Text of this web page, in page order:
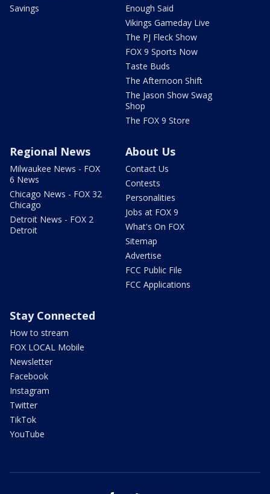
Savings
Enough Said
Vikings Gameday Live
The PJ Fleck Show
FOX 9 Sports Now
Taste Buds
The Afternoon Shift
The Jason Show Swag
Shop
The FOX 9 Store
Regional News
Milwaukee News - FOX
6 News
Chicago News - FOX 32
Chicago
Detroit News - FOX 2
Detroit
About Us
Contact Us
Contests
Personalities
Jobs at FOX 9
What's On FOX
Sitemap
Advertise
FCC Public File
FCC Applications
Stay Connected
How to stream
FOX LOCAL Mobile
Newsletter
Facebook
Instagram
Twitter
TikTok
YouTube